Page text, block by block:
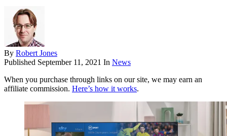
By Robert Jones
Published September 11, 2021 In News
When you purchase through links on our site, we may earn an
affiliate commission. Here’s how it works.